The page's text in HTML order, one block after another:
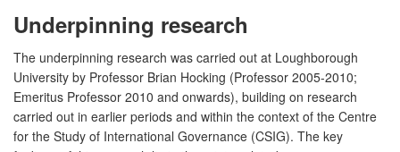
Underpinning research
The underpinning research was carried out at Loughborough
University by Professor Brian Hocking (Professor 2005-2010;
Emeritus Professor 2010 and onwards), building on research
carried out in earlier periods and within the context of the Centre
for the Study of International Governance (CSIG). The key